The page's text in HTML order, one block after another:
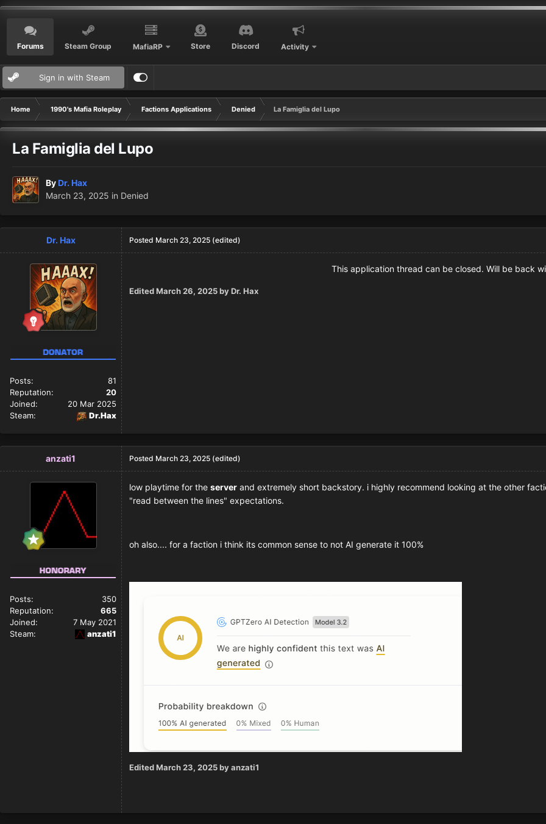
Forums Steam Group MafiaRP Store Discord Activity
Sign in with Steam
Home 1990's Mafia Roleplay Factions Applications Denied La Famiglia del Lupo
La Famiglia del Lupo
ByDr. Hax
March 23, 2025 in Denied
Dr. Hax
Posts:
81
Reputation:
20
Joined:
20 Mar 2025
Steam:
Dr.Hax
Posted March 23, 2025 (edited)
This application thread can be closed. Will be back
EditedMarch 26, 2025by Dr. Hax
anzati1
Posts:
350
Reputation:
665
Joined:
7 May 2021
Steam:
anzati1
Posted March 23, 2025 (edited)
low playtime for the server and extremely short backstory. i highly recommend looking at the other
"read between the lines" expectations.
oh also.... for a faction i think its common sense to not AI generate it 100%
EditedMarch 23, 2025by anzati1